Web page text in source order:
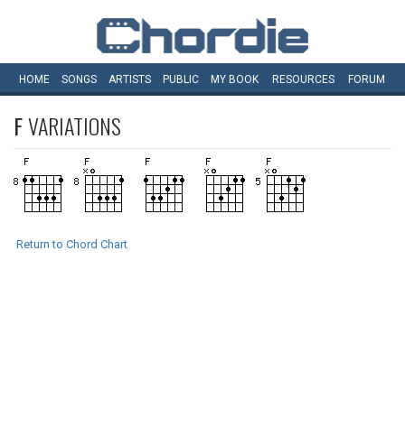
HOME SONGS ARTISTS PUBLIC MY BOOK RESOURCES FORUM
FVARIATIONS
Return to Chord Chart